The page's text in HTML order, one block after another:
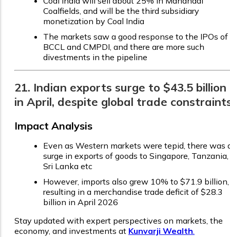
Coalfields, and will be the third subsidiary
monetization by Coal India
The markets saw a good response to the IPOs of
BCCL and CMPDI, and there are more such
divestments in the pipeline
21. Indian exports surge to $43.5 billion
in April, despite global trade
Impact Analysis
Even as Western markets were tepid, there was
surge in exports of goods to Singapore, Tanzania,
Sri Lanka etc
However, imports also grew 10% to $71.9 billion,
resulting in a merchandise trade deficit of $28.3
billion in April 2026
Stay updated with expert perspectives on markets, the
economy, and investments at Kunvarji Wealth.